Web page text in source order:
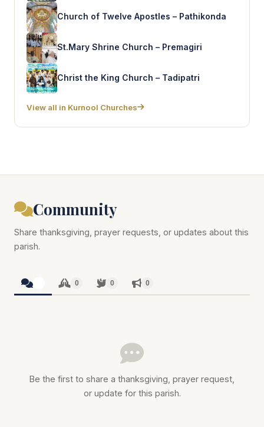
Church of Twelve Apostles – Pathikonda
St.Mary Shrine Church – Premagiri
Christ the King Church – Tadipatri
View all in Kurnool Churches
Community
Share thanksgiving, prayer requests, or updates about this
parish.
0 0 0
Be the first to share a thanksgiving, prayer request,
or update for this parish.